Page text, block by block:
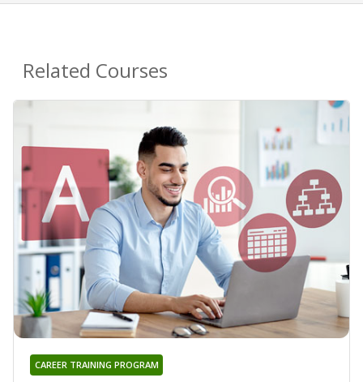
Related Courses
CAREER TRAINING PROGRAM